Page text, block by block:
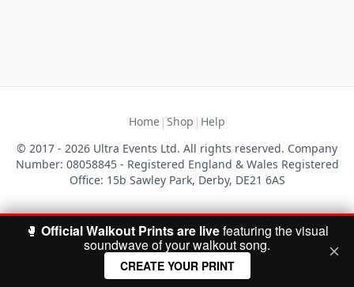
Home | Shop | Help
© 2017 - 2026 Ultra Events Ltd. All rights reserved. Company
Number: 08058845 - Registered England & Wales Registered
Office: 15b Sawley Park, Derby, DE21 6AS
🥊 Official Walkout Prints are livefeaturing the visual
soundwave of your walkout song.
CREATE YOUR PRINT